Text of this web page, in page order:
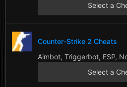
Select a
Counter-Strike 2 Cheats
Aimbot, Triggerbot, ESP,
Select a